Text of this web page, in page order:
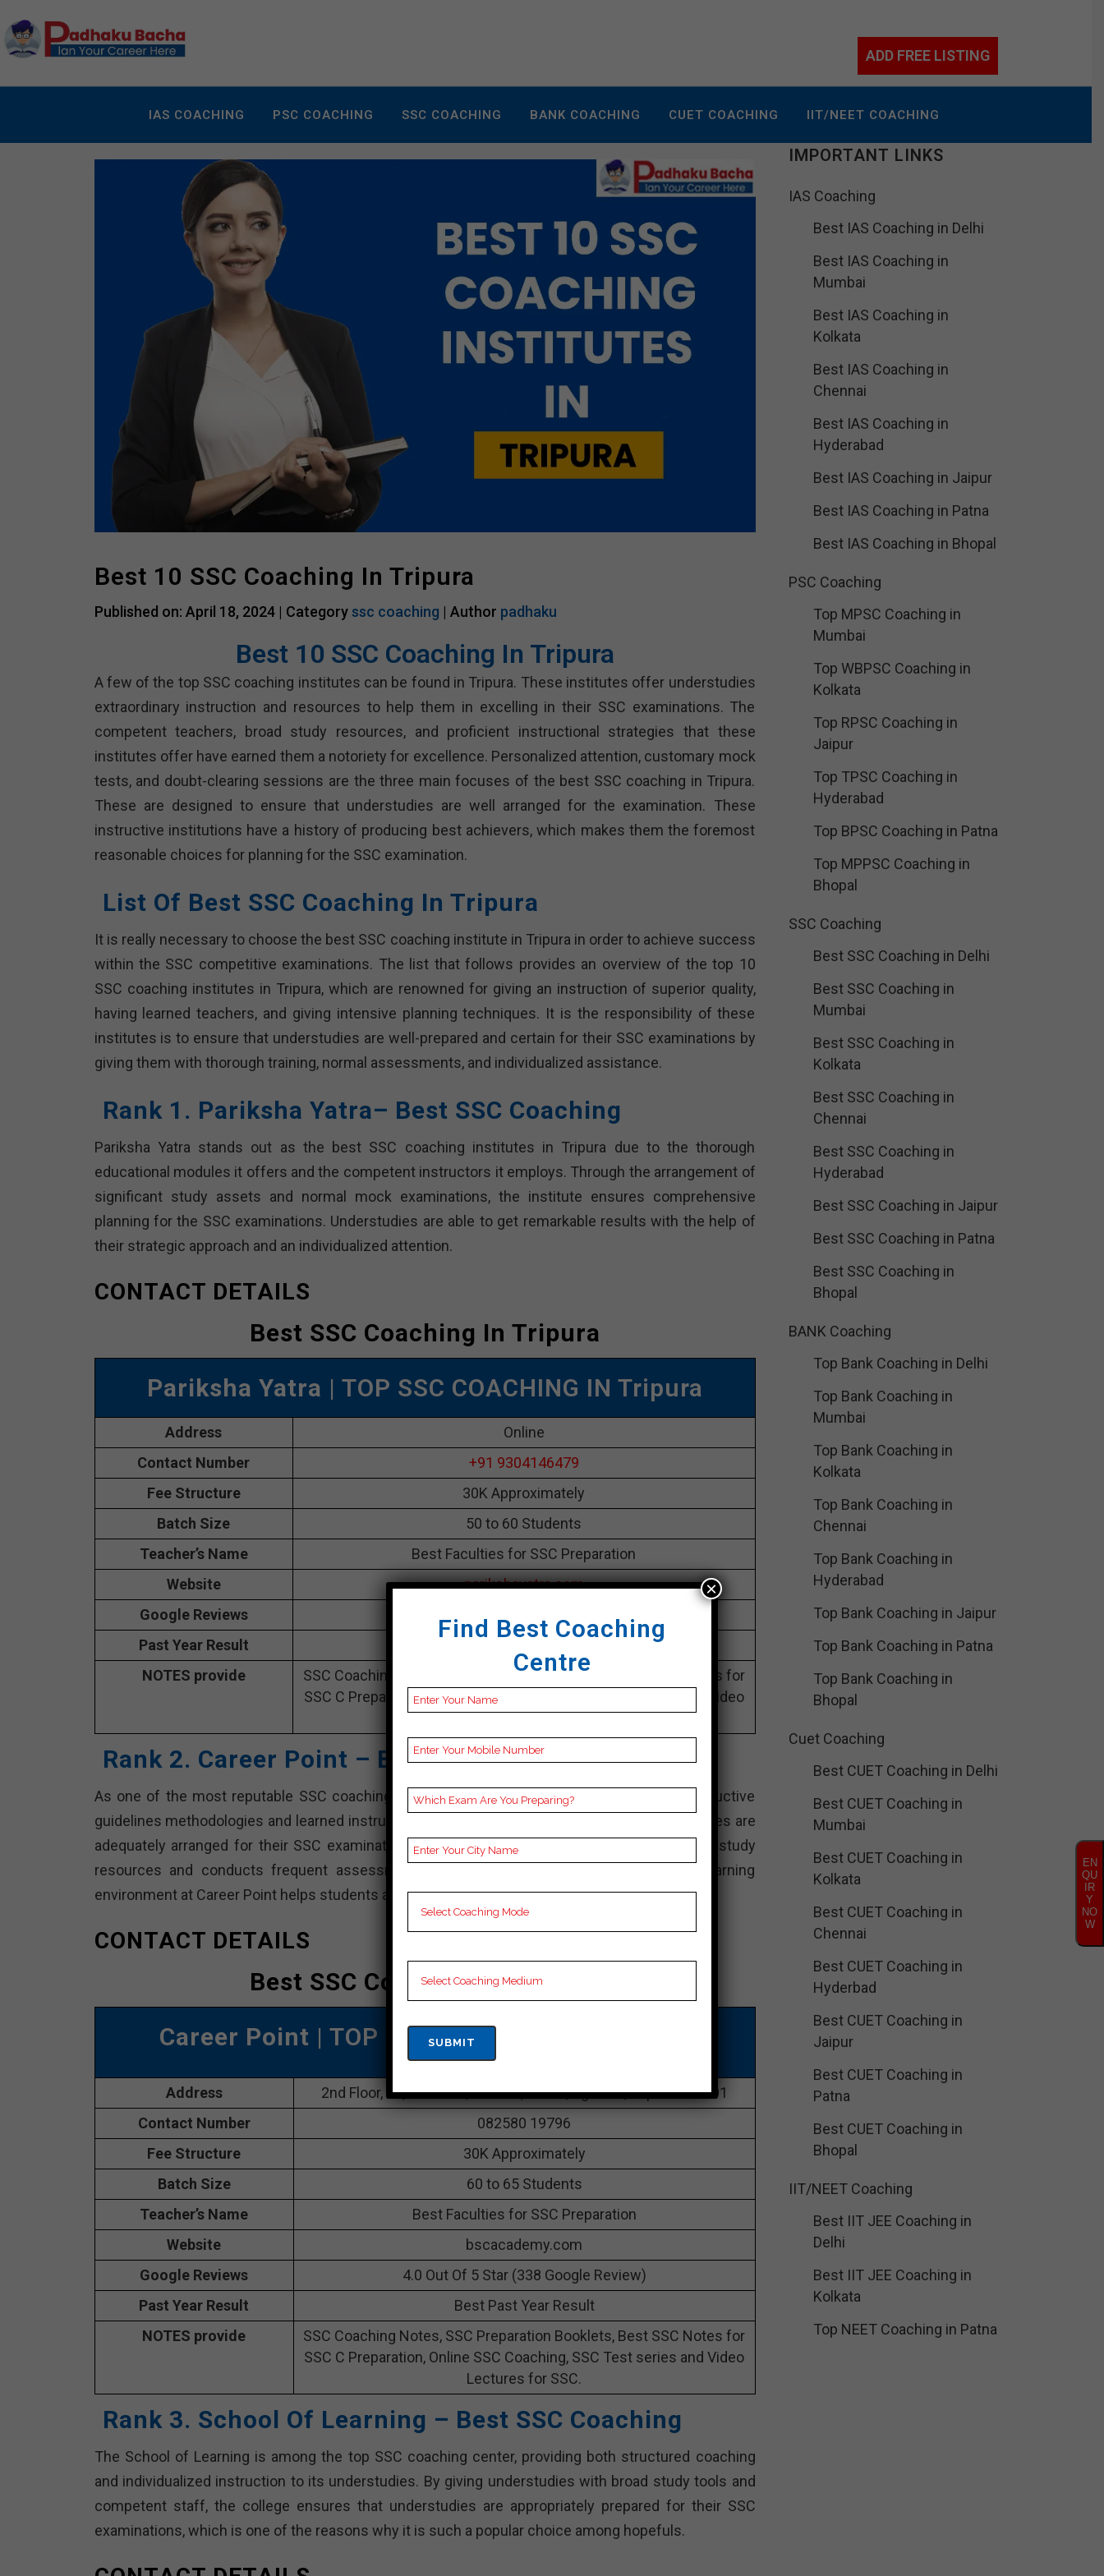
ADD FREE LISTING
IAS COACHING PSC COACHING SSC COACHING BANK COACHING CUET COACHING IIT/NEET COACHING
Best 10 SSC Coaching In Tripura
Published on: April 18, 2024 | Categoryssc coaching | Author padhaku
Best 10 SSC Coaching In Tripura
A few of the top SSC coaching institutes can be found in Tripura. These institutes offer understudies
extraordinary instruction and resources to help them in excelling in their SSC examinations. The
competent teachers, broad study resources, and proficient instructional strategies that these
institutes offer have earned them a notoriety for excellence. Personalized attention, customary mock
tests, and doubt-clearing sessions are the three main focuses of the best SSC coaching in Tripura.
These are designed to ensure that understudies are well arranged for the examination. These
instructive institutions have a history of producing best achievers, which makes them the foremost
reasonable choices for planning for the SSC examination.
List Of Best SSC Coaching In Tripura
It is really necessary to choose the best SSC coaching institute in Tripura in order to achieve success
within the SSC competitive examinations. The list that follows provides an overview of the top 10
SSC coaching institutes in Tripura, which are renowned for giving an instruction of superior quality,
having learned teachers, and giving intensive planning techniques. It is the responsibility of these
institutes is to ensure that understudies are well-prepared and certain for their SSC examinations by
giving them with thorough training, normal assessments, and individualized assistance.
Rank 1. Pariksha Yatra– Best SSC Coaching
Pariksha Yatra stands out as the best SSC coaching institutes in Tripura due to the thorough
educational modules it offers and the competent instructors it employs. Through the arrangement of
significant study assets and normal mock examinations, the institute ensures comprehensive
planning for the SSC examinations. Understudies are able to get remarkable results with the help of
their strategic approach and an individualized attention.
CONTACT DETAILS
Best SSC Coaching In Tripura
Pariksha Yatra | TOP SSC COACHING IN Tripura
Address
Online
Contact Number
+91 9304146479
Fee Structure
30K Approximately
Batch Size
50 to 60 Students
Teacher’s Name
Best Faculties for SSC Preparation
Website
parikshayatra.com
Google Reviews
Past Year Result
NOTES provide
SSC Coaching Notes, SSC Preparation Booklets, Best SSC Notes for
SSC C Preparation, Online SSC Coaching, SSC Test series and Video
Lectures for SSC.
Rank 2. Career Point – Best SSC Coaching
As one of the most reputable SSC coaching centers, Career Point is well-known for its productive
guidelines methodologies and learned instructors. For the purpose of ensuring that understudies are
adequately arranged for their SSC examinations, the institute gives understudies with broad study
resources and conducts frequent assessments. The comprehensive and empowering learning
environment at Career Point helps students achieve their objectives.
CONTACT DETAILS
Best SSC Coaching In Tripura
Career Point | TOP SSC COACHING IN Tripura
Address
2nd Floor, 16, Office Ln, Melrath, Batala, Agartala, Tripura 799001
Contact Number
082580 19796
Fee Structure
30K Approximately
Batch Size
60 to 65 Students
Teacher’s Name
Best Faculties for SSC Preparation
Website
bscacademy.com
Google Reviews
4.0 Out Of 5 Star (338 Google Review)
Past Year Result
Best Past Year Result
NOTES provide
SSC Coaching Notes, SSC Preparation Booklets, Best SSC Notes for
SSC C Preparation, Online SSC Coaching, SSC Test series and Video
Lectures for SSC.
Rank 3. School Of Learning – Best SSC Coaching
The School of Learning is among the top SSC coaching center, providing both structured coaching
and individualized instruction to its understudies. By giving understudies with broad study tools and
competent staff, the college ensures that understudies are appropriately prepared for their SSC
examinations, which is one of the reasons why it is such a popular choice among hopefuls.
IMPORTANT LINKS
IAS Coaching
Best IAS Coaching in Delhi
Best IAS Coaching in
Mumbai
Best IAS Coaching in
Kolkata
Best IAS Coaching in
Chennai
Best IAS Coaching in
Hyderabad
Best IAS Coaching in Jaipur
Best IAS Coaching in Patna
Best IAS Coaching in Bhopal
PSC Coaching
Top MPSC Coaching in
Mumbai
Top WBPSC Coaching in
Kolkata
Top RPSC Coaching in
Jaipur
Top TPSC Coaching in
Hyderabad
Top BPSC Coaching in Patna
Top MPPSC Coaching in
Bhopal
SSC Coaching
Best SSC Coaching in Delhi
Best SSC Coaching in
Mumbai
Best SSC Coaching in
Kolkata
Best SSC Coaching in
Chennai
Best SSC Coaching in
Hyderabad
Best SSC Coaching in Jaipur
Best SSC Coaching in Patna
Best SSC Coaching in
Bhopal
BANK Coaching
Top Bank Coaching in Delhi
Top Bank Coaching in
Mumbai
Top Bank Coaching in
Kolkata
Top Bank Coaching in
Chennai
Top Bank Coaching in
Hyderabad
Top Bank Coaching in Jaipur
Top Bank Coaching in Patna
Top Bank Coaching in
Bhopal
Cuet Coaching
Best CUET Coaching in Delhi
Best CUET Coaching in
Mumbai
Best CUET Coaching in
Kolkata
Best CUET Coaching in
Chennai
Best CUET Coaching in
Hyderbad
Best CUET Coaching in
Jaipur
Best CUET Coaching in
Patna
Best CUET Coaching in
Bhopal
IIT/NEET Coaching
Best IIT JEE Coaching in
Delhi
Best IIT JEE Coaching in
Kolkata
Top NEET Coaching in Patna
EN
QU
IR
Y
NO
W
Find Best Coaching
Centre
×